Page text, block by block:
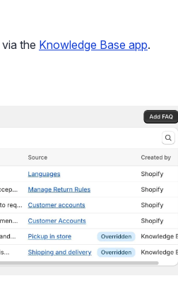
via the Knowledge Base app.